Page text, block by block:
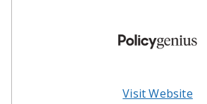
Visit Website